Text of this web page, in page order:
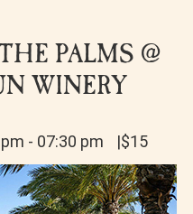
PALMS @
WINERY
- 07:30 pm |$15